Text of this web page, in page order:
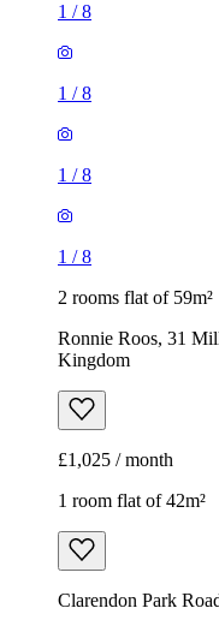
1 /8
1 /8
1 /8
1 /8
2 rooms flat of 59m²
Ronnie Roos, 31
Kingdom
£1,025 / month
1 room flat of 42m²
Clarendon Park